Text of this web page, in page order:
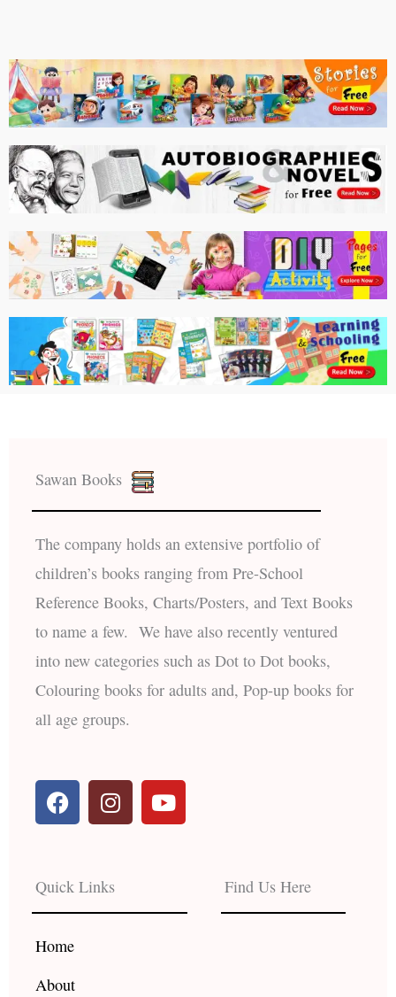
Sawan Books
The company holds an extensive portfolio of
children’s books ranging from Pre-School
Reference Books, Charts/Posters, and Text Books
to name a few. We have also recently ventured
into new categories such as Dot to Dot books,
Colouring books for adults and, Pop-up books for
all age groups.
F
a
b
o
o
k
I
n
a
g
r
Y
o
e
Quick Links
Home
About
Find Us Here